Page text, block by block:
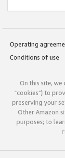
Operating
Conditions of use
On this site,
"cookies") to
preserving your
Other Amazon
purposes; to